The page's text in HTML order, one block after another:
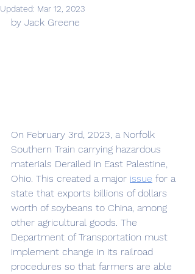
Updated: Mar 12, 2023
by Jack Greene
On February 3rd, 2023, a Norfolk
Southern Train carrying hazardous
materials Derailed in East Palestine,
Ohio. This created a major issue for a
state that exports billions of dollars
worth of soybeans to China, among
other agricultural goods. The
Department of Transportation must
implement change in its railroad
procedures so that farmers are able